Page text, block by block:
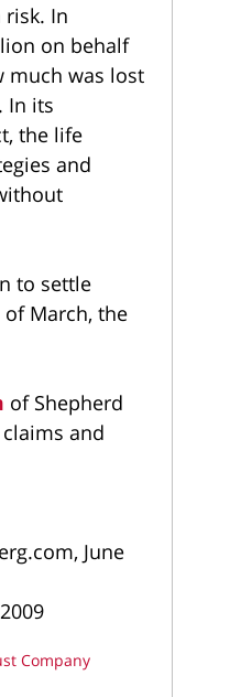
In
on behalf
much was lost
In its
the life
and
to settle
March, the
of Shepherd
and
June
Company